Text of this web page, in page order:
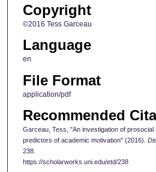
Copyright
©2016 Tess Garceau
Language
en
File Format
application/pdf
Recommended
Garceau, Tess, "An investigation of
predictors of academic motivation" (2016).
238.
https://scholarworks.uni.edu/etd/238